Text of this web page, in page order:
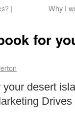
|
Why I
for
desert
Drives